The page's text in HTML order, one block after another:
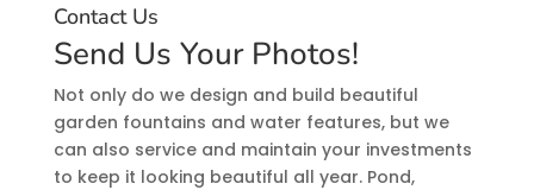
Contact Us
Send Us Your Photos!
Not only do we design and build beautiful
garden fountains and water features, but we
can also service and maintain your investments
to keep it looking beautiful all year. Pond,